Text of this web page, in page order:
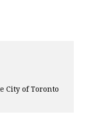
City of Toronto